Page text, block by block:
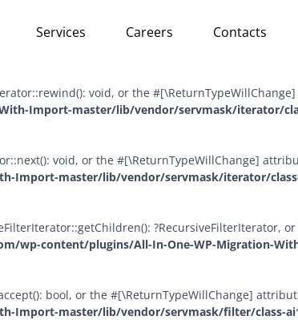
with
unixil.com/wp-content/plugins/All-In-One-WP-
void, or the
Import-master/lib/vendor/servmask/iterator/
void, or the #[\ReturnTypeWillChange]
Import-master/lib/vendor/servmask/iterator/
?RecursiveFilterIterator,
wp-content/plugins/All-In-One-WP-Migration-
bool, or the #[\ReturnTypeWillChange]
Import-master/lib/vendor/servmask/filter/class-
Services Careers Contacts